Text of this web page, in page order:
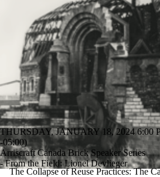
THURSDAY, JANUARY 18, 2024 6:00
-05:00)
Arriscraft Canada Brick Speaker Series
- From the Field: Lionel Devlieger
The Collapse of Reuse Practices: The